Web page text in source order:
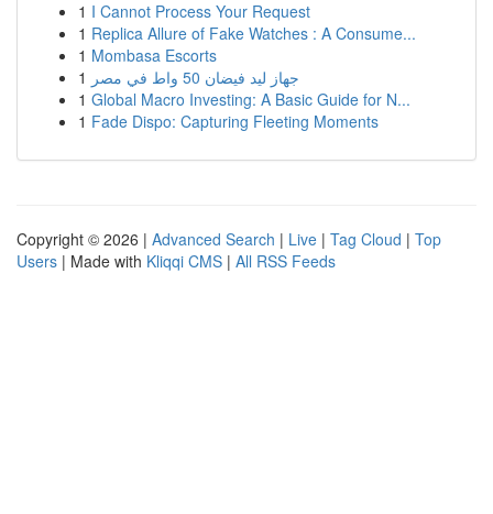
1 I Cannot Process Your Request
1 Replica Allure of Fake Watches : A Consume...
1 Mombasa Escorts
1
جهاز ليد فيضان 50 واط في مصر
1 Global Macro Investing: A Basic Guide for N...
1 Fade Dispo: Capturing Fleeting Moments
Copyright © 2026 | Advanced Search | Live | Tag Cloud | Top
Users | Made with Kliqqi CMS | All RSS Feeds